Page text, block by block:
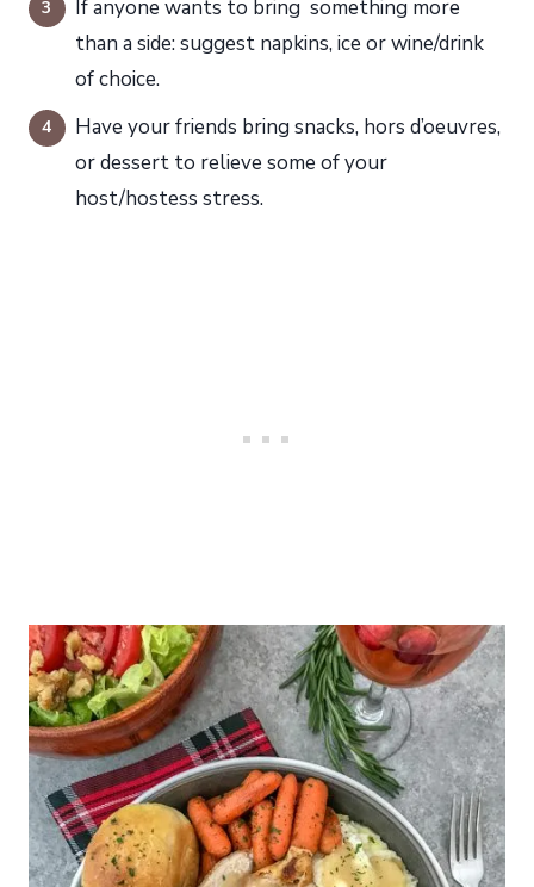
If anyone wants to bring something more
than a side: suggest napkins, ice or wine/drink
of choice.
Have your friends bring snacks, hors d’oeuvres,
or dessert to relieve some of your
host/hostess stress.